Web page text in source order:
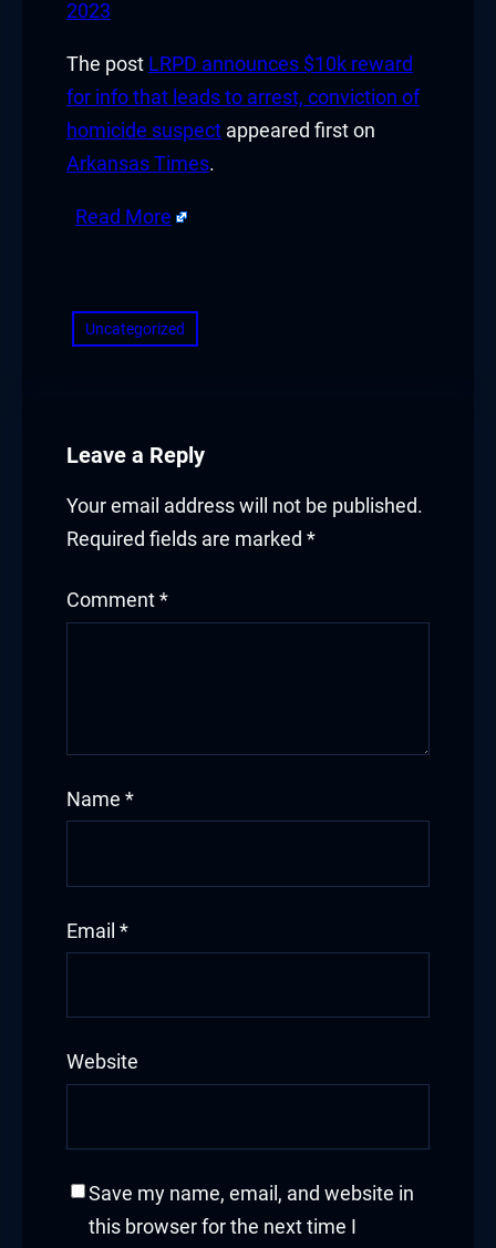
2023
The post LRPD announces $10k reward
for info that leads to arrest, conviction of
homicide suspect appeared first on
Arkansas Times.
Read More
Uncategorized
Leave a Reply
Your email address will not be published.
Required fields are marked *
Comment *
Name *
Email *
Website
Save my name, email, and website in
this browser for the next time I